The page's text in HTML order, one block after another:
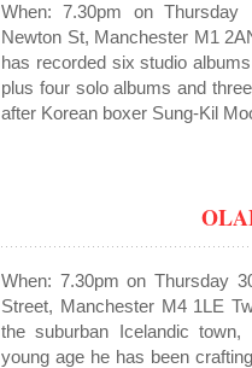
When: 7.30pm on Thursday
Newton St, Manchester M1
has recorded six studio
plus four solo albums and
after Korean boxer Sung-Kil
When: 7.30pm on Thursday
Street, Manchester M4 1LE
the suburban Icelandic town,
young age he has been